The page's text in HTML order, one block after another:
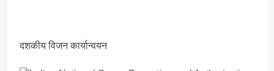
दशकीय विजन कार्यान्वयन